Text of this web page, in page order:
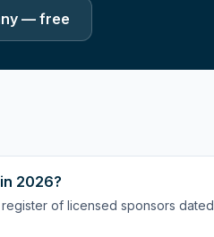
— free
2026?
of licensed sponsors dated